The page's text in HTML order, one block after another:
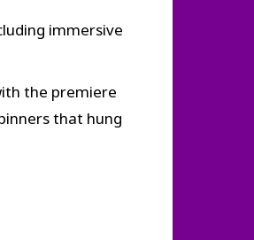
immersive
the premiere
that hung